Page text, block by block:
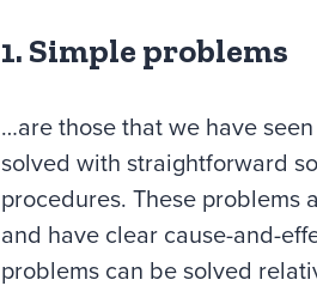
1. Simple problems
…are those that we have
solved with straightforward
procedures. These problems
and have clear cause-and-
problems can be solved